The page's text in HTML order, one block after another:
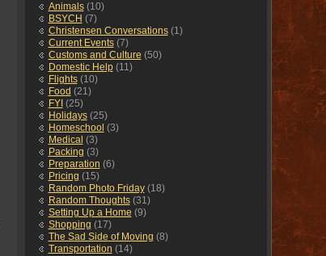
Animals (10)
BSYCH (7)
Christensen Conversations (1)
Current Events (7)
Customs and Culture (50)
Domestic Help (11)
Flights (10)
Food (21)
FYI (25)
Holidays (25)
Homeschool (3)
Medical (3)
Packing (3)
Preparation (6)
Pricing (15)
Random Photo Friday (18)
Random Thoughts (31)
Setting Up a Home (9)
Shopping (17)
The Sad Side of Moving (8)
Transportation (14)